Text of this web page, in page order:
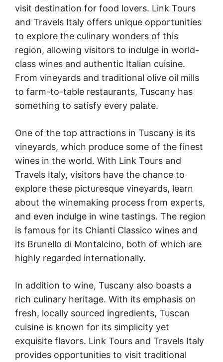
visit destination for food lovers. Link Tours
and Travels Italy offers unique opportunities
to explore the culinary wonders of this
region, allowing visitors to indulge in world-
class wines and authentic Italian cuisine.
From vineyards and traditional olive oil mills
to farm-to-table restaurants, Tuscany has
something to satisfy every palate.
One of the top attractions in Tuscany is its
vineyards, which produce some of the finest
wines in the world. With Link Tours and
Travels Italy, visitors have the chance to
explore these picturesque vineyards, learn
about the winemaking process from experts,
and even indulge in wine tastings. The region
is famous for its Chianti Classico wines and
its Brunello di Montalcino, both of which are
highly regarded internationally.
In addition to wine, Tuscany also boasts a
rich culinary heritage. With its emphasis on
fresh, locally sourced ingredients, Tuscan
cuisine is known for its simplicity yet
exquisite flavors. Link Tours and Travels Italy
provides opportunities to visit traditional